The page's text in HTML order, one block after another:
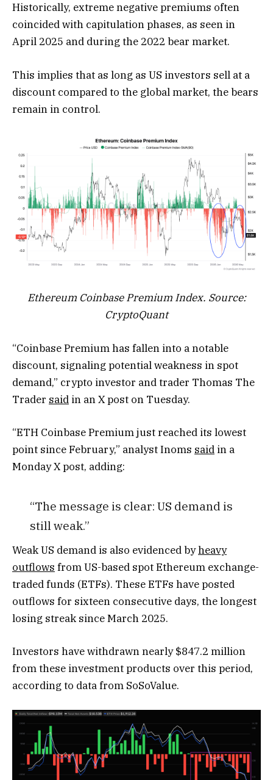
Historically, extreme negative premiums often
coincided with capitulation phases, as seen in
April 2025 and during the 2022 bear market.
This implies that as long as US investors sell at a
discount compared to the global market, the bears
remain in control.
Ethereum Coinbase Premium Index. Source:
CryptoQuant
“Coinbase Premium has fallen into a notable
discount, signaling potential weakness in spot
demand,” crypto investor and trader Thomas The
Trader said in an X post on Tuesday.
“ETH Coinbase Premium just reached its lowest
point since February,” analyst Inoms said in a
Monday X post, adding:
“The message is clear: US demand is
still weak.”
Weak US demand is also evidenced byheavy
outflows from US-based spot Ethereum exchange-
traded funds (ETFs). These ETFs have posted
outflows for sixteen consecutive days, the longest
losing streak since March 2025.
Investors have withdrawn nearly $847.2 million
from these investment products over this period,
according to data from SoSoValue.